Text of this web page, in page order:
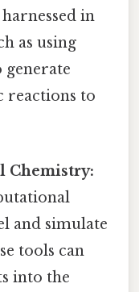
in
as using
reactions to
Chemistry:
and simulate
tools can
into the